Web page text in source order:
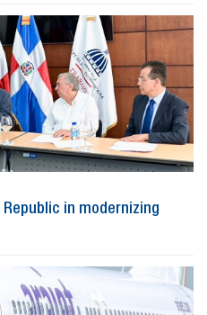
in modernizing